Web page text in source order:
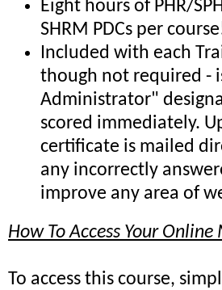
Eight hours of PHR/
SHRM PDCs per
Included with each
though not required -
Administrator"
scored immediately.
certificate is mailed
any incorrectly
improve any area of
How To Access Your
To access this course,